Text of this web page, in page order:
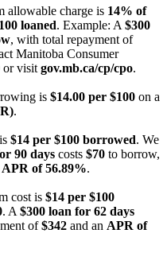
allowable charge is 14% of
loaned. Example: A $300
, with total repayment of
Manitoba Consumer
or visit gov.mb.ca/cp/cpo.
is $14.00 per $100 on a
.
$14 per $100 borrowed. We
90 days costs $70 to borrow,
APR of 56.89%.
cost is $14 per $100
. A $300 loan for 62 days
of$342 and an APR of